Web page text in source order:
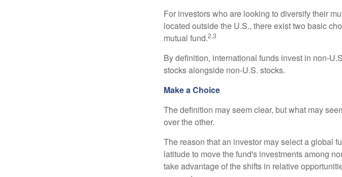
For investors who are looking to diversify their
located outside the U.S., there exist two basic
mutual fund.2,3
By definition, international funds invest in non-
stocks alongside non-U.S. stocks.
Make a Choice
The definition may seem clear, but what may
over the other.
The reason that an investor may select a global
latitude to move the fund's investments among
take advantage of the shifts in relative